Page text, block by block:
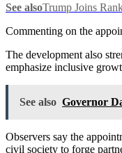
See alsoTrump Joins
Commenting on the
The development also
emphasize inclusive
See also Governor
Observers say the
civil society to forge